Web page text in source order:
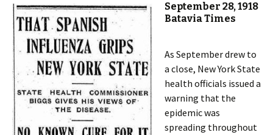
September 28, 1918
Batavia Times
As September drew to
a close, New York State
health officials issued a
warning that the
epidemic was
spreading throughout